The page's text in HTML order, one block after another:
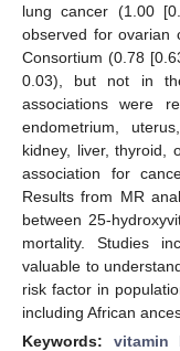
lung cancer (1.00
observed for ovarian
Consortium (0.78
0.03), but not in
associations were
endometrium,
kidney, liver, thyroid,
association for
Results from MR
between 25-
mortality. Studies
valuable to
risk factor in
including African
Keywords: vitamin